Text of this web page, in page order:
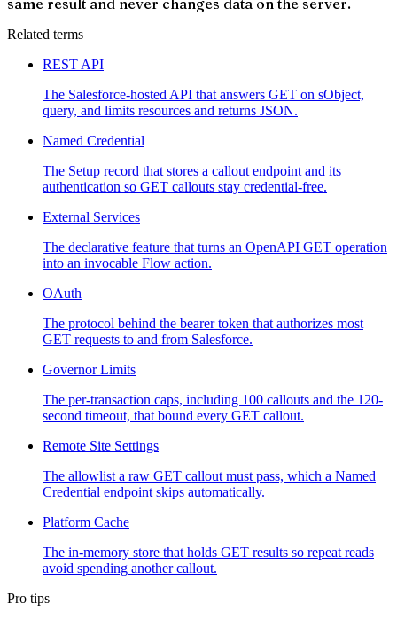
same result and never changes data on the server.
Related terms
REST API
The Salesforce-hosted API that answers GET on sObject,
query, and limits resources and returns JSON.
Named Credential
The Setup record that stores a callout endpoint and its
authentication so GET callouts stay credential-free.
External Services
The declarative feature that turns an OpenAPI GET operation
into an invocable Flow action.
OAuth
The protocol behind the bearer token that authorizes most
GET requests to and from Salesforce.
Governor Limits
The per-transaction caps, including 100 callouts and the 120-
second timeout, that bound every GET callout.
Remote Site Settings
The allowlist a raw GET callout must pass, which a Named
Credential endpoint skips automatically.
Platform Cache
The in-memory store that holds GET results so repeat reads
avoid spending another callout.
Pro tips